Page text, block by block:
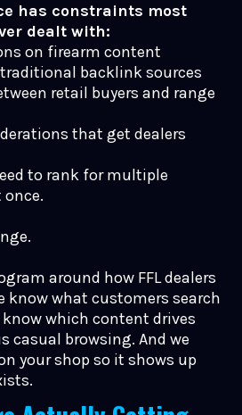
has constraints most
dealt with:
on firearm content
backlink sources
retail buyers and range
that get dealers
to rank for multiple
around how FFL dealers
know what customers search
know which content drives
casual browsing. And we
your shop so it shows up